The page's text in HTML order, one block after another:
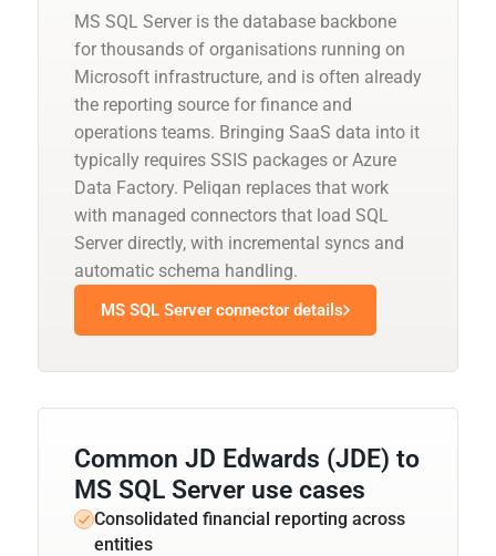
MS SQL Server is the database backbone
for thousands of organisations running on
Microsoft infrastructure, and is often already
the reporting source for finance and
operations teams. Bringing SaaS data into it
typically requires SSIS packages or Azure
Data Factory. Peliqan replaces that work
with managed connectors that load SQL
Server directly, with incremental syncs and
automatic schema handling.
MS SQL Server connector details
Common JD Edwards (JDE) to
MS SQL Server use cases
Consolidated financial reporting across
entities